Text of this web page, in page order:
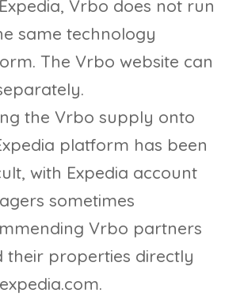
Vrbo does not run
same technology
The Vrbo website can
the Vrbo supply onto
platform has been
with Expedia account
sometimes
Vrbo partners
their properties directly